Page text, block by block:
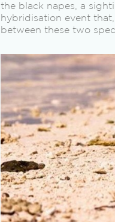
the black napes, a
hybridisation event
between these two